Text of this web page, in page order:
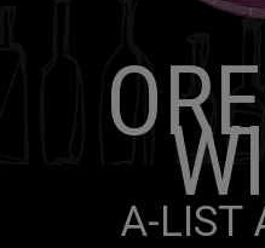
A-LIST